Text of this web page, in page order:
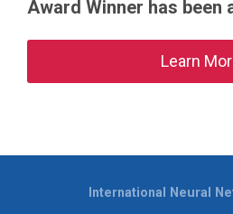
Award Winner has been
Learn
International Neural